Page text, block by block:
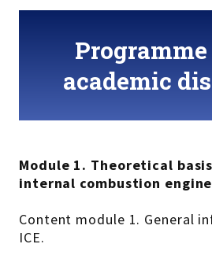
academic
Module 1. Theoretical
internal combustion
Content module 1. General
ICE.